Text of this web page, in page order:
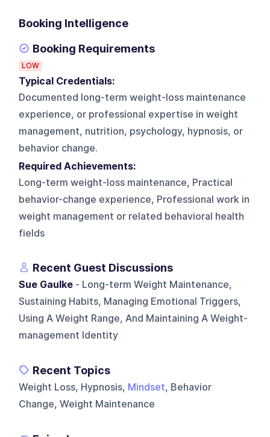
Booking Intelligence
Booking Requirements
LOW
Typical Credentials:
Documented long-term weight-loss maintenance
experience, or professional expertise in weight
management, nutrition, psychology, hypnosis, or
behavior change.
Required Achievements:
Long-term weight-loss maintenance, Practical
behavior-change experience, Professional work in
weight management or related behavioral health
fields
Recent Guest Discussions
Sue Gaulke - Long-term Weight Maintenance,
Sustaining Habits, Managing Emotional Triggers,
Using A Weight Range, And Maintaining A Weight-
management Identity
Recent Topics
Weight Loss, Hypnosis, Mindset, Behavior
Change, Weight Maintenance